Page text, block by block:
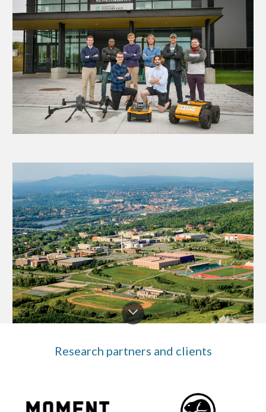
Research partners and clients